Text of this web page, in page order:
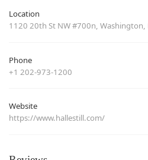
Location
1120 20th St NW #700n, Washington,
Phone
+1 202-973-1200
Website
https://www.hallestill.com/